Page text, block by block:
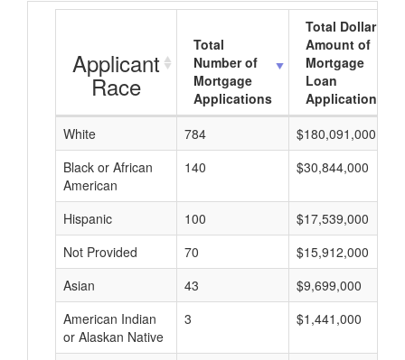
Applicant
Race
Total
Number of
Mortgage
Applications
Total Dollar
Amount of
Mortgage
Loan
Applications
White
784
$180,091,000
Black or African
American
140 $30,844,000
Hispanic 100
$17,539,000
Not Provided
70
$15,912,000
Asian
43
$9,699,000
American Indian
or Alaskan Native
3 $1,441,000